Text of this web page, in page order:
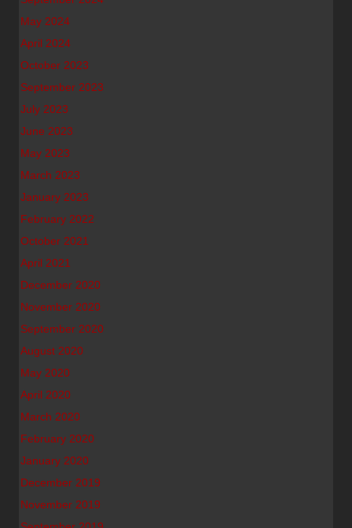
May 2024
April 2024
October 2023
September 2023
July 2023
June 2023
May 2023
March 2023
January 2023
February 2022
October 2021
April 2021
December 2020
November 2020
September 2020
August 2020
May 2020
April 2020
March 2020
February 2020
January 2020
December 2019
November 2019